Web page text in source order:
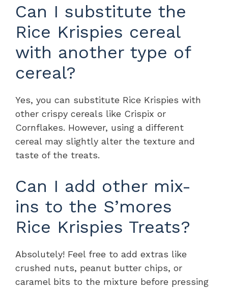
Can I substitute the
Rice Krispies cereal
with another type of
cereal?
Yes, you can substitute Rice Krispies with
other crispy cereals like Crispix or
Cornflakes. However, using a different
cereal may slightly alter the texture and
taste of the treats.
Can I add other mix-
ins to the S’mores
Rice Krispies Treats?
Absolutely! Feel free to add extras like
crushed nuts, peanut butter chips, or
caramel bits to the mixture before pressing